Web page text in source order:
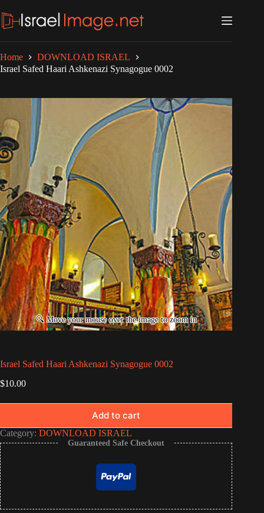
to
content
Home
DOWNLOAD ISRAEL
Israel Safed Haari Ashkenazi Synagogue 0002
Israel Safed Haari Ashkenazi Synagogue 0002
$10.00
Add to cart
Category: DOWNLOAD ISRAEL
Guaranteed Safe Checkout